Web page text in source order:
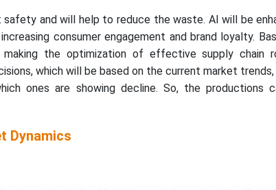
and will help to reduce the waste. AI will be
consumer engagement and brand loyalty.
the optimization of effective supply chain
which will be based on the current market trends,
ones are showing decline. So, the productions
Dynamics